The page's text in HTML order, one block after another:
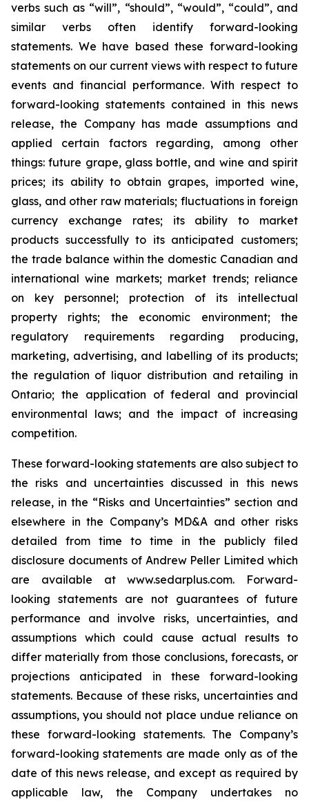
verbs such as “will”, “should”, “would”, “could”, and
similar verbs often identify forward-looking
statements. We have based these forward-looking
statements on our current views with respect to future
events and financial performance. With respect to
forward-looking statements contained in this news
release, the Company has made assumptions and
applied certain factors regarding, among other
things: future grape, glass bottle, and wine and spirit
prices; its ability to obtain grapes, imported wine,
glass, and other raw materials; fluctuations in foreign
currency exchange rates; its ability to market
products successfully to its anticipated customers;
the trade balance within the domestic Canadian and
international wine markets; market trends; reliance
on key personnel; protection of its intellectual
property rights; the economic environment; the
regulatory requirements regarding producing,
marketing, advertising, and labelling of its products;
the regulation of liquor distribution and retailing in
Ontario; the application of federal and provincial
environmental laws; and the impact of increasing
competition.
These forward-looking statements are also subject to
the risks and uncertainties discussed in this news
release, in the “Risks and Uncertainties” section and
elsewhere in the Company’s MD&A and other risks
detailed from time to time in the publicly filed
disclosure documents of Andrew Peller Limited which
are available at www.sedarplus.com. Forward-
looking statements are not guarantees of future
performance and involve risks, uncertainties, and
assumptions which could cause actual results to
differ materially from those conclusions, forecasts, or
projections anticipated in these forward-looking
statements. Because of these risks, uncertainties and
assumptions, you should not place undue reliance on
these forward-looking statements. The Company’s
forward-looking statements are made only as of the
date of this news release, and except as required by
applicable law, the Company undertakes no